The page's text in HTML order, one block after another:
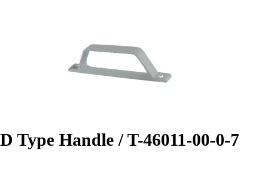
D Type Handle / T-46011-00-0-7